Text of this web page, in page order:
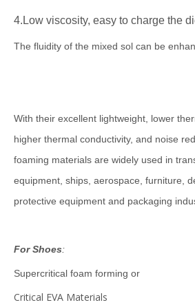
4.Low viscosity, easy to charge the
The fluidity of the mixed sol can be
With their excellent lightweight, lower
higher thermal conductivity, and noise
foaming materials are widely used in
equipment, ships, aerospace, furniture,
protective equipment and packaging
For Shoes:
Supercritical foam forming or
Critical EVA Materials